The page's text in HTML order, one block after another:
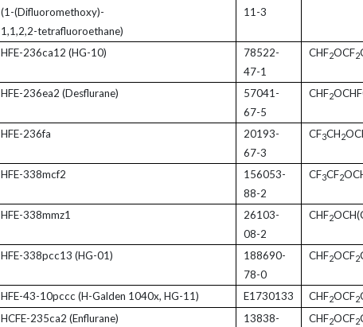
(1-(Difluoromethoxy)-
1,1,2,2-tetrafluoroethane)
11-3
HFE-236ca12 (HG-10)
78522-
47-1
CHF2OCF2
HFE-236ea2 (Desflurane)
57041-
67-5
CHF2
HFE-236fa
20193-
67-3
CF3CH2
HFE-338mcf2
156053-
88-2
CF3CF2
HFE-338mmz1
26103-
08-2
CHF2
HFE-338pcc13 (HG-01)
188690-
78-0
CHF2OCF2
HFE-43-10pccc (H-Galden 1040x, HG-11) E1730133 CHF2OCF2
HCFE-235ca2 (Enflurane)
13838-
CHF2OCF2